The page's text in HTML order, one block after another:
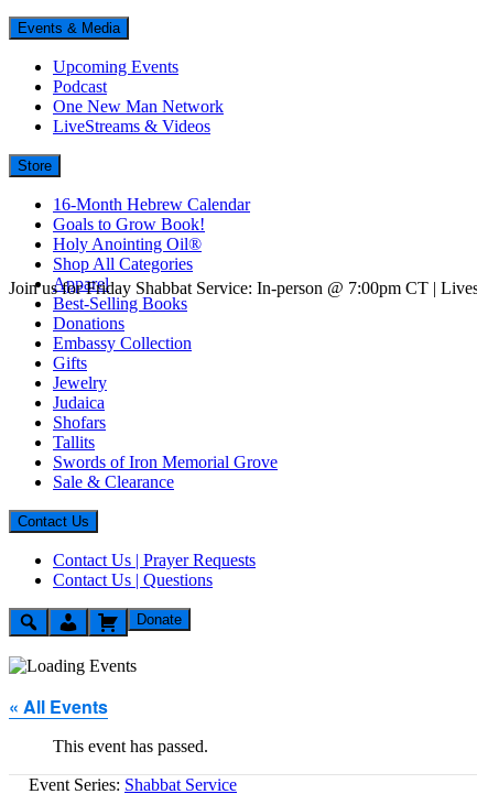
Events & Media
Upcoming Events
Podcast
One New Man Network
LiveStreams & Videos
Store
16-Month Hebrew Calendar
Goals to Grow Book!
Holy Anointing Oil®
Shop All Categories
Apparel
Best-Selling Books
Donations
Embassy Collection
Gifts
Jewelry
Judaica
Shofars
Tallits
Swords of Iron Memorial Grove
Sale & Clearance
Contact Us
Contact Us | Prayer Requests
Contact Us | Questions
Donate
Join us for Friday Shabbat Service: In-person @ 7:00pm CT |
« All Events
This event has passed.
Event Series: Shabbat Service